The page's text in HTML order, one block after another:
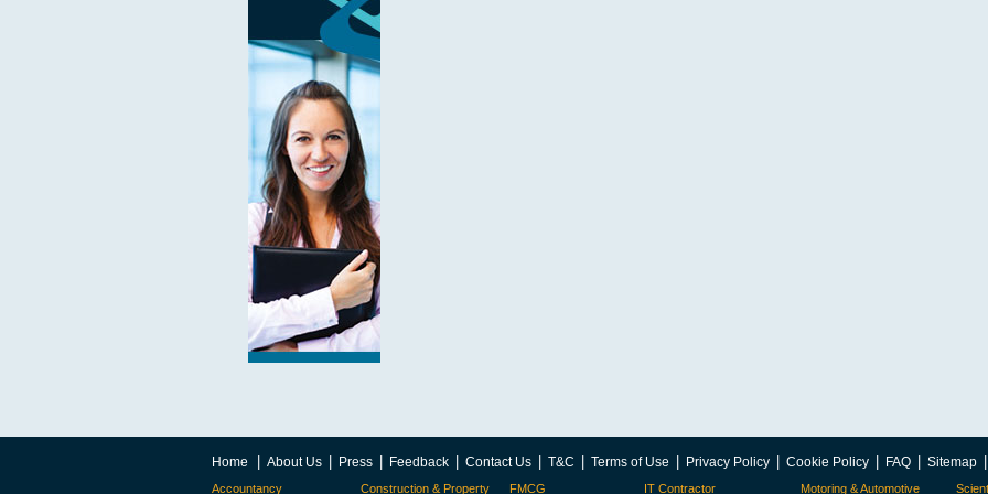
Home About Us Press Feedback Contact Us T&C Terms of Use Privacy Policy Cookie Policy FAQ Sitemap
Accountancy Construction & Property FMCG IT Contractor Motoring & Automotive